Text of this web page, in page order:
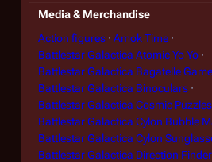
Media & Merchandise
Action figures
Amok Time
Battlestar Galactica Atomic Yo Yo
Battlestar Galactica Bagatelle Game
Battlestar Galactica Binoculars
Battlestar Galactica Cosmic Puzzles
Battlestar Galactica Cylon Bubble
Battlestar Galactica Cylon
Battlestar Galactica Direction Finder